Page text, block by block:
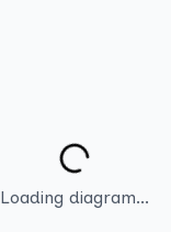
Loading diagram...